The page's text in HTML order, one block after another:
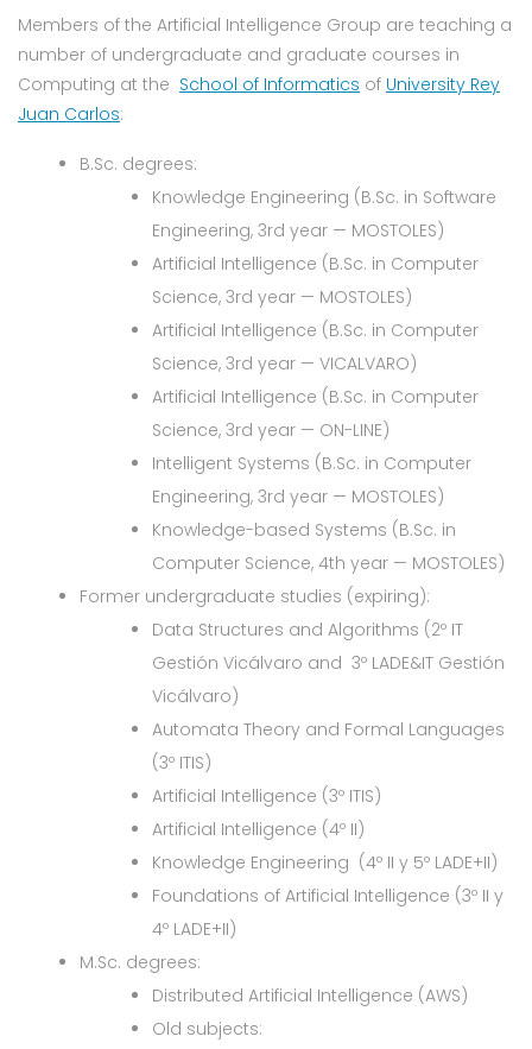
Members of the Artificial Intelligence Group are teaching a
number of undergraduate and graduate courses in
Computing at the School of Informatics of University Rey
Juan Carlos:
B.Sc. degrees:
Knowledge Engineering (B.Sc. in Software
Engineering, 3rd year — MOSTOLES)
Artificial Intelligence (B.Sc. in Computer
Science, 3rd year — MOSTOLES)
Artificial Intelligence (B.Sc. in Computer
Science, 3rd year — VICALVARO)
Artificial Intelligence (B.Sc. in Computer
Science, 3rd year — ON-LINE)
Intelligent Systems (B.Sc. in Computer
Engineering, 3rd year — MOSTOLES)
Knowledge-based Systems (B.Sc. in
Computer Science, 4th year — MOSTOLES)
Former undergraduate studies (expiring):
Data Structures and Algorithms (2º IT
Gestión Vicálvaro and 3º LADE&IT Gestión
Vicálvaro)
Automata Theory and Formal Languages
(3º ITIS)
Artificial Intelligence (3º ITIS)
Artificial Intelligence (4º II)
Knowledge Engineering (4º II y 5º LADE+II)
Foundations of Artificial Intelligence (3º II y
4º LADE+II)
M.Sc. degrees:
Distributed Artificial Intelligence (AWS)
Old subjects: